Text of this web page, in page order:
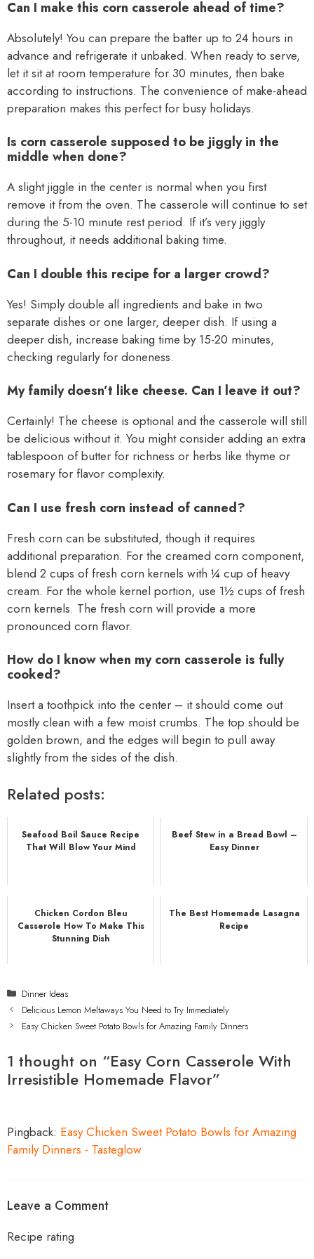
Can I make this corn casserole ahead of time?
Absolutely! You can prepare the batter up to 24 hours in
advance and refrigerate it unbaked. When ready to serve,
let it sit at room temperature for 30 minutes, then bake
according to instructions. The convenience of make-ahead
preparation makes this perfect for busy holidays.
Is corn casserole supposed to be jiggly in the
middle when done?
A slight jiggle in the center is normal when you first
remove it from the oven. The casserole will continue to set
during the 5-10 minute rest period. If it’s very jiggly
throughout, it needs additional baking time.
Can I double this recipe for a larger crowd?
Yes! Simply double all ingredients and bake in two
separate dishes or one larger, deeper dish. If using a
deeper dish, increase baking time by 15-20 minutes,
checking regularly for doneness.
My family doesn’t like cheese. Can I leave it out?
Certainly! The cheese is optional and the casserole will still
be delicious without it. You might consider adding an extra
tablespoon of butter for richness or herbs like thyme or
rosemary for flavor complexity.
Can I use fresh corn instead of canned?
Fresh corn can be substituted, though it requires
additional preparation. For the creamed corn component,
blend 2 cups of fresh corn kernels with ¼ cup of heavy
cream. For the whole kernel portion, use 1½ cups of fresh
corn kernels. The fresh corn will provide a more
pronounced corn flavor.
How do I know when my corn casserole is fully
cooked?
Insert a toothpick into the center – it should come out
mostly clean with a few moist crumbs. The top should be
golden brown, and the edges will begin to pull away
slightly from the sides of the dish.
Related posts:
Seafood Boil Sauce Recipe
That Will Blow Your Mind
Beef Stew in a Bread Bowl –
Easy Dinner
Chicken Cordon Bleu
Casserole How To Make This
Stunning Dish
The Best Homemade Lasagna
Recipe
Categories
Dinner Ideas
Delicious Lemon Meltaways You Need to Try Immediately
Easy Chicken Sweet Potato Bowls for Amazing Family Dinners
1 thought on “Easy Corn Casserole With
Irresistible Homemade Flavor”
Pingback: Easy Chicken Sweet Potato Bowls for Amazing
Family Dinners - Tasteglow
Leave a Comment
Recipe rating